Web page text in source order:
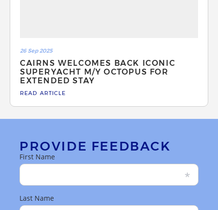
26 Sep 2025
CAIRNS WELCOMES BACK ICONIC
SUPERYACHT M/Y OCTOPUS FOR
EXTENDED STAY
READ ARTICLE
PROVIDE FEEDBACK
First Name
Last Name